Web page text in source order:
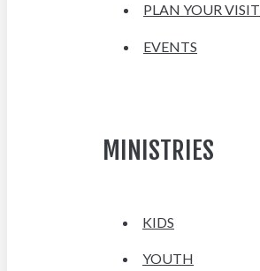
PLAN YOUR VISIT
EVENTS
MINISTRIES
KIDS
YOUTH